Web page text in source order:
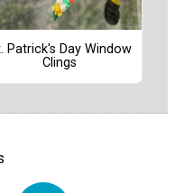
Patrick's Day Window
Clings